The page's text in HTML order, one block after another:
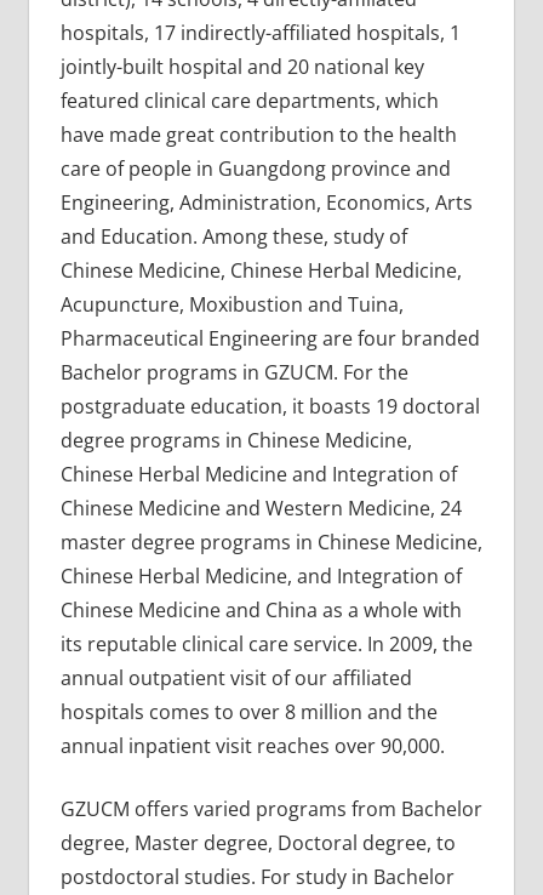
hospitals, 17 indirectly-affiliated hospitals, 1
jointly-built hospital and 20 national key
featured clinical care departments, which
have made great contribution to the health
care of people in Guangdong province and
Engineering, Administration, Economics, Arts
and Education. Among these, study of
Chinese Medicine, Chinese Herbal Medicine,
Acupuncture, Moxibustion and Tuina,
Pharmaceutical Engineering are four branded
Bachelor programs in GZUCM. For the
postgraduate education, it boasts 19 doctoral
degree programs in Chinese Medicine,
Chinese Herbal Medicine and Integration of
Chinese Medicine and Western Medicine, 24
master degree programs in Chinese Medicine,
Chinese Herbal Medicine, and Integration of
Chinese Medicine and China as a whole with
its reputable clinical care service. In 2009, the
annual outpatient visit of our affiliated
hospitals comes to over 8 million and the
annual inpatient visit reaches over 90,000.
GZUCM offers varied programs from Bachelor
degree, Master degree, Doctoral degree, to
postdoctoral studies. For study in Bachelor